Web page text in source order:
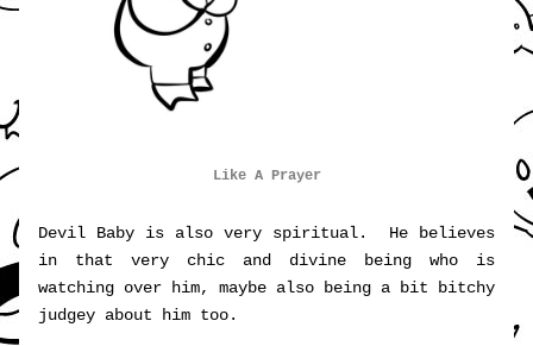
Like A Prayer
Devil Baby is also very spiritual.  He believes
in that very chic and divine being who is
watching over him, maybe also being a bit bitchy
judgey about him too.